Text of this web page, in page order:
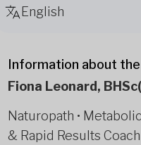
English
Information about
Fiona Leonard,
Naturopath •
& Rapid Results Coach